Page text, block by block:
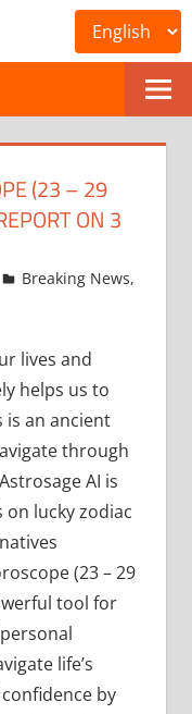
(23 – 29
ON 3
Breaking News,
lives and
helps us to
is an ancient
through
AI is
on lucky zodiac
(23 – 29
tool for
life’s
by